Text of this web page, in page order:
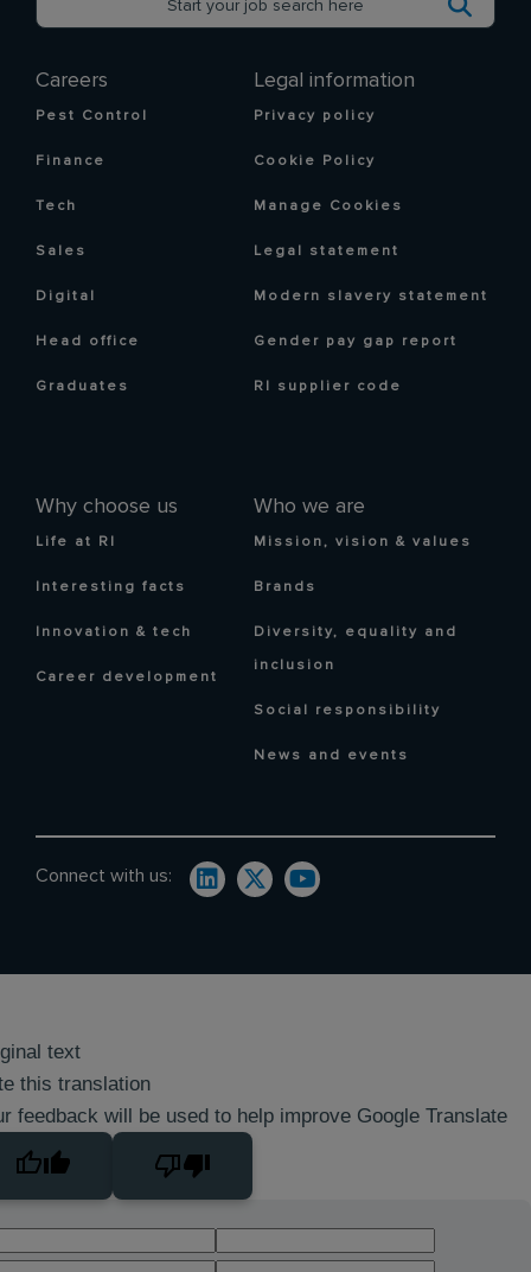
Careers
Pest Control
Finance
Tech
Sales
Digital
Head office
Graduates
Why choose us
Life at RI
Interesting facts
Innovation & tech
Career development
Who we are
Mission, vision & values
Brands
Diversity, equality and
inclusion
Social responsibility
News and events
Legal information
Privacy policy
Cookie Policy
Manage Cookies
Legal statement
Modern slavery statement
Gender pay gap report
RI supplier code
Connect with us:
text
this translation
feedback will be used to help improve Google Translate